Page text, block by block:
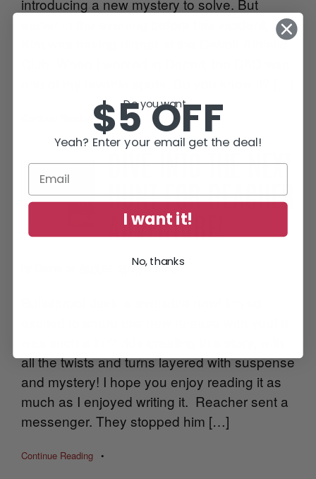
Kim was having dinner at the Detroit Athletic
•
DIVE INTO THE NEXT
HUNT FOR REACHER
ADVENTURE!
April 22, 2023 in Blog
all the twists and turns layered with suspense
and mystery! I hope you enjoy reading it as
much as I enjoyed writing it. Reacher sent a
messenger. They stopped him […]
Continue Reading •
Do you want...
$5 OFF
Yeah? Enter your email get the deal!
I want it!
No, thanks